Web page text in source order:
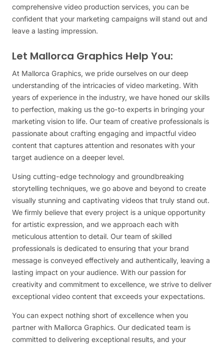
comprehensive video production services, you can be
confident that your marketing campaigns will stand out and
leave a lasting impression.
Let Mallorca Graphics Help You:
At Mallorca Graphics, we pride ourselves on our deep
understanding of the intricacies of video marketing. With
years of experience in the industry, we have honed our skills
to perfection, making us the go-to experts in bringing your
marketing vision to life. Our team of creative professionals is
passionate about crafting engaging and impactful video
content that captures attention and resonates with your
target audience on a deeper level.
Using cutting-edge technology and groundbreaking
storytelling techniques, we go above and beyond to create
visually stunning and captivating videos that truly stand out.
We firmly believe that every project is a unique opportunity
for artistic expression, and we approach each with
meticulous attention to detail. Our team of skilled
professionals is dedicated to ensuring that your brand
message is conveyed effectively and authentically, leaving a
lasting impact on your audience. With our passion for
creativity and commitment to excellence, we strive to deliver
exceptional video content that exceeds your expectations.
You can expect nothing short of excellence when you
partner with Mallorca Graphics. Our dedicated team is
committed to delivering exceptional results, and your